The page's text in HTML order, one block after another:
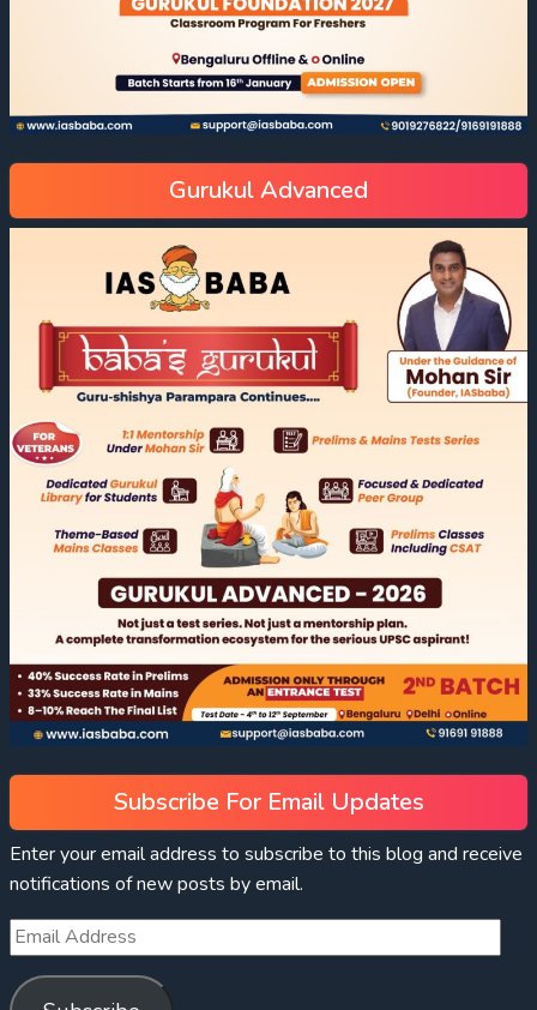
Gurukul Advanced
Subscribe For Email Updates
Enter your email address to subscribe to this blog and receive
notifications of new posts by email.